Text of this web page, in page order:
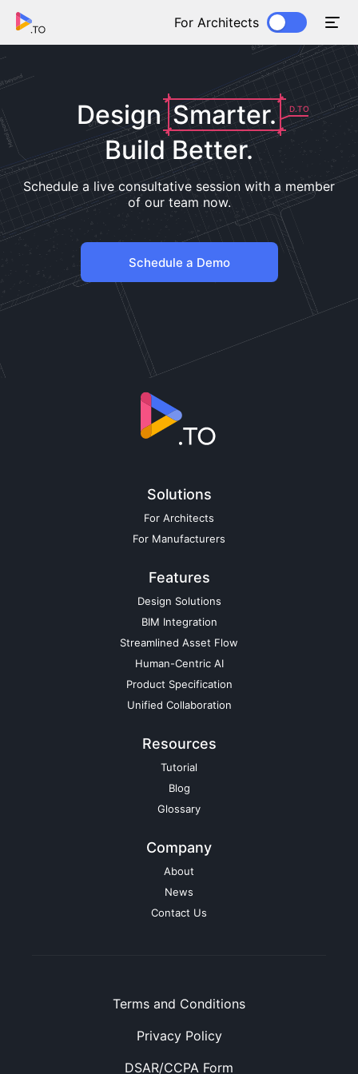
For Architects
Design D.TO
Smarter.
Build Better.
Schedule a live consultative session with a member
of our team now.
Schedule a Demo
Solutions
For Architects
For Manufacturers
Features
Design Solutions
BIM Integration
Streamlined Asset Flow
Human-Centric AI
Product Specification
Unified Collaboration
Resources
Tutorial
Blog
Glossary
Company
About
News
Contact Us
Terms and Conditions
Privacy Policy
DSAR/CCPA Form